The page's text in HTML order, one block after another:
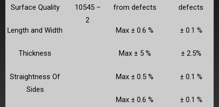
Surface Quality
Length and Width
Thickness
Straightness Of
Sides
10545 –
2
from defects
Max ± 0.6 %
Max ± 5 %
Max ± 0.5 %
Max ± 0.6 %
defects
± 0.1 %
± 2.5%
± 0.1 %
± 0.1 %